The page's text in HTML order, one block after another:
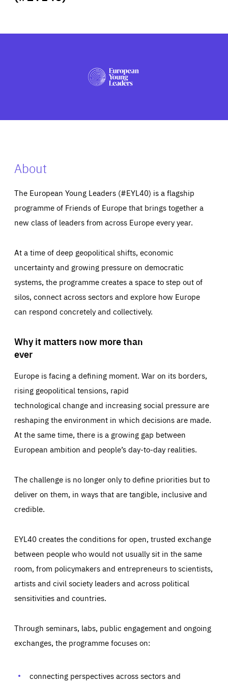
PRESS
About
The European Young Leaders (#EYL40) is a flagship
programme of Friends of Europe that brings together a
new class of leaders from across Europe every year.
At a time of deep geopolitical shifts, economic
uncertainty and growing pressure on democratic
systems, the programme creates a space to step out of
silos, connect across sectors and explore how Europe
can respond concretely and collectively.
Why it matters now more than
ever
Europe is facing a defining moment. War on its borders,
rising geopolitical tensions, rapid
technological change and increasing social pressure are
reshaping the environment in which decisions are made.
At the same time, there is a growing gap between
European ambition and people’s day-to-day realities.
The challenge is no longer only to define priorities but to
deliver on them, in ways that are tangible, inclusive and
credible.
EYL40 creates the conditions for open, trusted exchange
between people who would not usually sit in the same
room, from policymakers and entrepreneurs to scientists,
artists and civil society leaders and across political
sensitivities and countries.
Through seminars, labs, public engagement and ongoing
exchanges, the programme focuses on:
connecting perspectives across sectors and